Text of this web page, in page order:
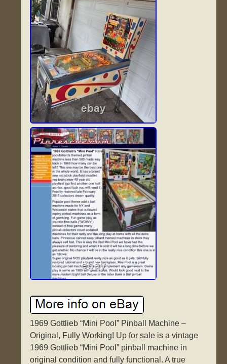
1969 Gottlieb “Mini Pool” Pinball Machine –
Original, Fully Working! Up for sale is a vintage
1969 Gottlieb “Mini Pool” pinball machine in
original condition and fully functional. A true